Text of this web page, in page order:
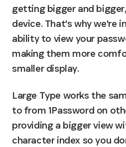
getting bigger and
device. That's why we're
ability to view your
making them more
smaller display.
Large Type works the
to from 1Password on
providing a bigger view
character index so you